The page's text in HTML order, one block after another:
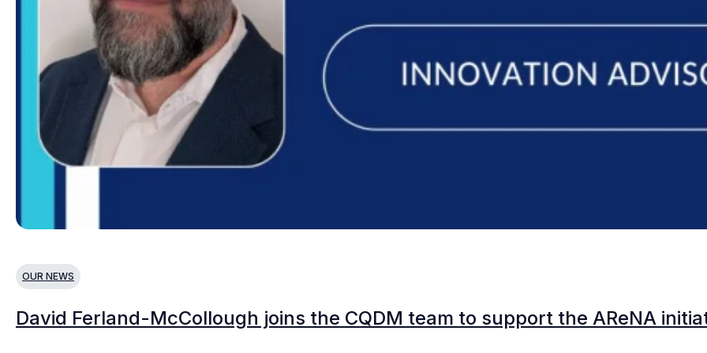
OUR NEWS
David Ferland-McCollough joins the CQDM team to support the AReNA